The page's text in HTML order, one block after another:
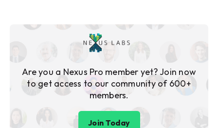
Are you a Nexus Pro member yet? Join now
to get access to our community of 600+
members.
Join Today